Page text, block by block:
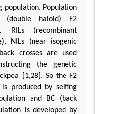
population. Population
haloid) F2
RILs (recombinant
NILs (near isogenic
crosses are used
the genetic
[1,28]. So the F2
is produced by selfing
and BC (back
is developed by